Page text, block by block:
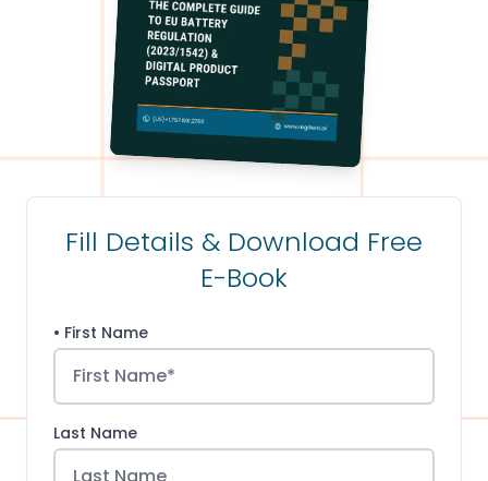
Fill Details & Download Free
E-Book
• First Name
Last Name